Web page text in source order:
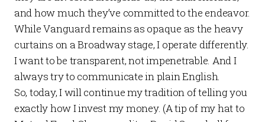
and how much they’ve committed to the endeavor.
While Vanguard remains as opaque as the heavy
curtains on a Broadway stage, I operate differently.
I want to be transparent, not impenetrable. And I
always try to communicate in plain English.
So, today, I will continue my tradition of telling you
exactly how I invest my money. (A tip of my hat to